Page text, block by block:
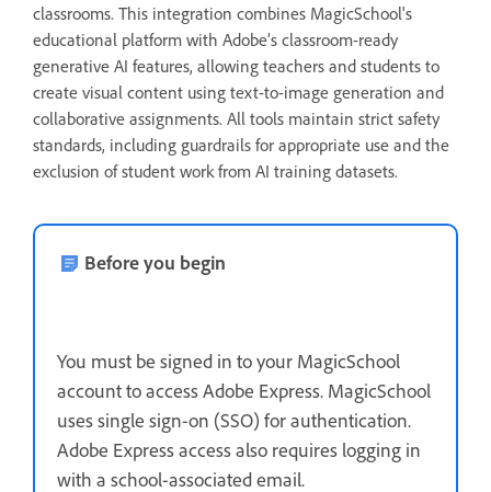
classrooms. This integration combines MagicSchool's
educational platform with Adobe’s classroom-ready
generative AI features, allowing teachers and students to
create visual content using text-to-image generation and
collaborative assignments. All tools maintain strict safety
standards, including guardrails for appropriate use and the
exclusion of student work from AI training datasets.
Before you begin
You must be signed in to your MagicSchool
account to access Adobe Express. MagicSchool
uses single sign-on (SSO) for authentication.
Adobe Express access also requires logging in
with a school-associated email.